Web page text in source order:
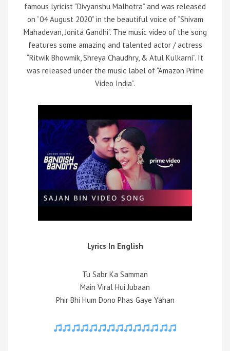
famous lyricist “Divyanshu Malhotra” and was released
on “04 August 2020” in the beautiful voice of “Shivam
Mahadevan, Jonita Gandhi”. The music video of the song
features some amazing and talented actor / actress
“Ritwik Bhowmik, Shreya Chaudhry, & Atul Kulkarni”. It
was released under the music label of “Amazon Prime
Video India”.
Lyrics In English
Tu Sabr Ka Samman
Main Viral Hui Jubaan
Phir Bhi Hum Dono Phas Gaye Yahan